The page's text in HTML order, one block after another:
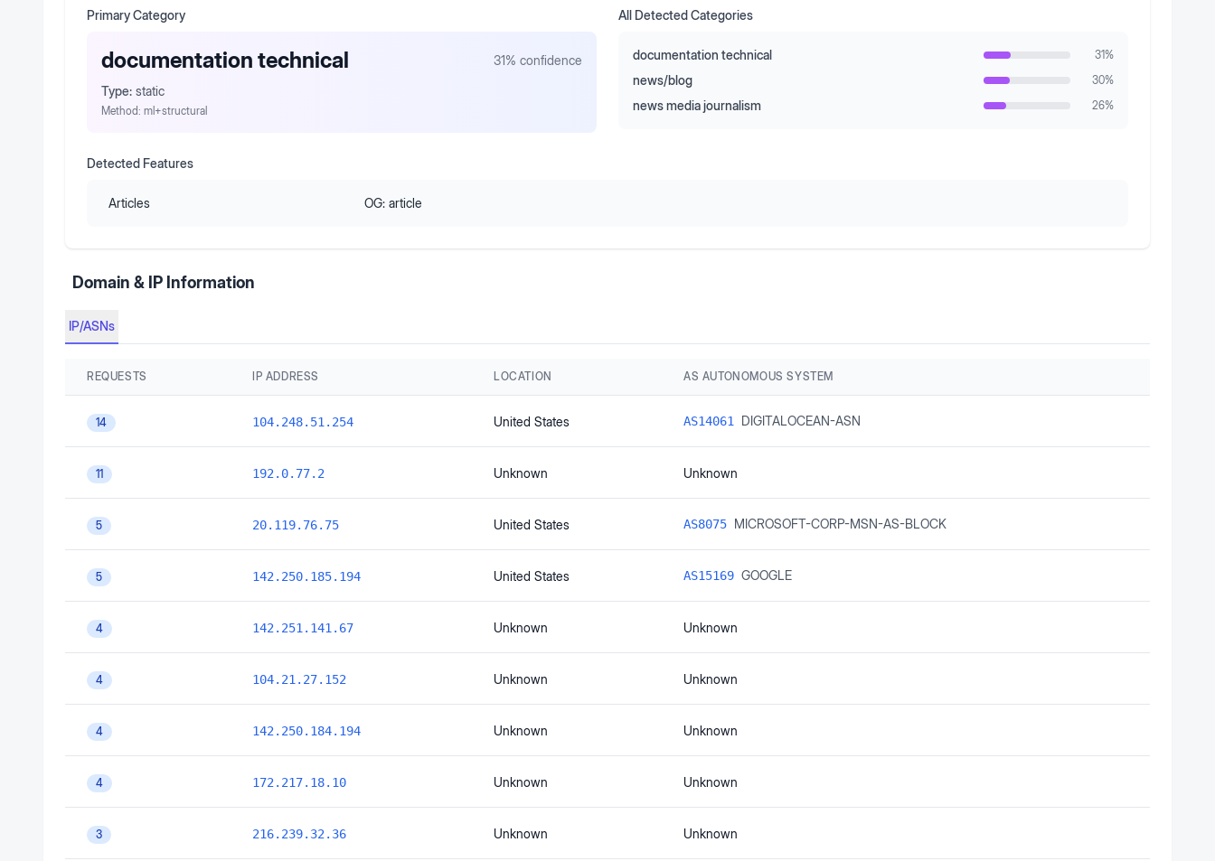
Primary Category
documentation technical 31% confidence
Type: static
Method: ml+structural
All Detected Categories
documentation technical 31%
news/blog 30%
news media journalism 26%
Detected Features
Articles OG: article
Domain & IP Information
IP/ASNs
REQUESTS IP ADDRESS LOCATION AS AUTONOMOUS SYSTEM
14 104.248.51.254 United States AS14061 DIGITALOCEAN-ASN
11 192.0.77.2 Unknown Unknown
5 20.119.76.75 United States AS8075 MICROSOFT-CORP-MSN-AS-BLOCK
5 142.250.185.194 United States AS15169 GOOGLE
4 142.251.141.67 Unknown Unknown
4 104.21.27.152 Unknown Unknown
4 142.250.184.194 Unknown Unknown
4 172.217.18.10 Unknown Unknown
3 216.239.32.36 Unknown Unknown